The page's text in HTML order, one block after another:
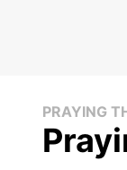
PRAYING